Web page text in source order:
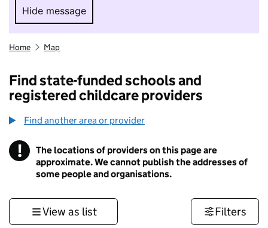
Hide message
Hide message. I do not want to take part in
Home Map
Find state-funded schools and
registered childcare providers
Find another area or provider
! Information
The locations of providers on this page are
approximate. We cannot publish the addresses of
some people and organisations.
View as list Filters